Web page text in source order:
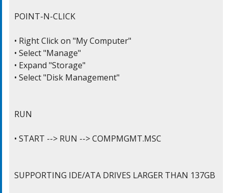
POINT-N-CLICK
• Right Click on "My Computer"
• Select "Manage"
• Expand "Storage"
• Select "Disk Management"
RUN
• START --> RUN --> COMPMGMT.MSC
SUPPORTING IDE/ATA DRIVES LARGER THAN 137GB